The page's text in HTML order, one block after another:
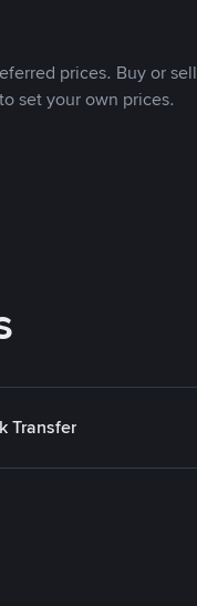
prices. Buy or sell
set your own prices.
Transfer